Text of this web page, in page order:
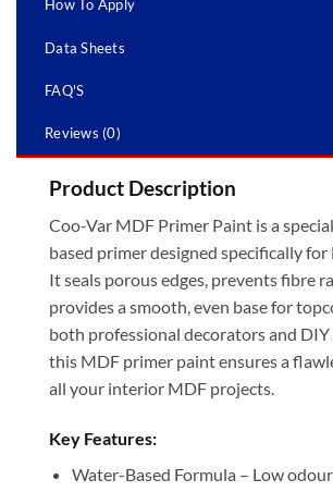
How To Apply
Data Sheets
FAQ'S
Reviews (0)
Product Description
Coo-Var MDF Primer Paint is a
based primer designed specifically for
It seals porous edges, prevents fibre
provides a smooth, even base for
both professional decorators and DIY
this MDF primer paint ensures a
all your interior MDF projects.
Key Features:
Water-Based Formula – Low